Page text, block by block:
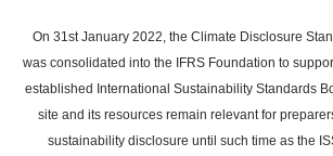
main
content
On 31st January 2022, the Climate Disclosure
was consolidated into the IFRS Foundation to
established International Sustainability Standards
site and its resources remain relevant for
sustainability disclosure until such time as the